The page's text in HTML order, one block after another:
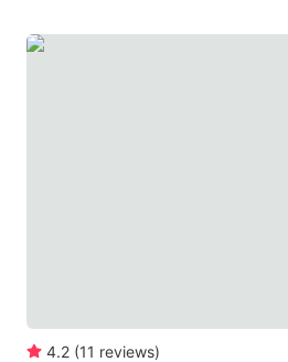
4.2 (11 reviews)